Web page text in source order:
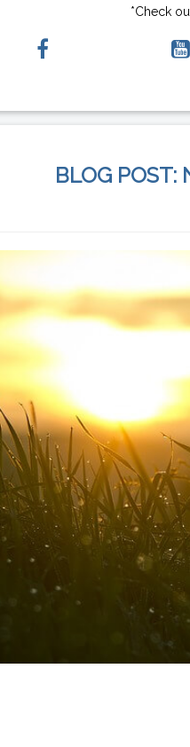
*Check
BLOG POST: